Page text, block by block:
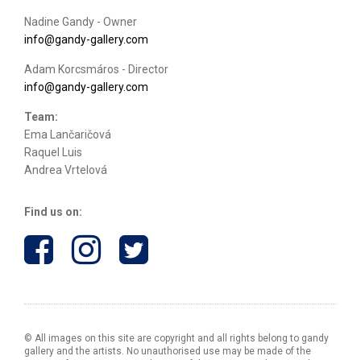
Nadine Gandy - Owner
info@gandy-gallery.com
Adam Korcsmáros - Director
info@gandy-gallery.com
Team:
Ema Lančaričová
Raquel Luis
Andrea Vrtelová
Find us on:
© All images on this site are copyright and all rights belong to gandy
gallery and the artists. No unauthorised use may be made of the